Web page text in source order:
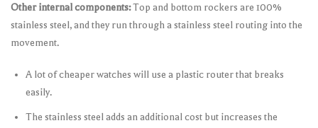
Other internal components:Top and bottom rockers are 100%
stainless steel, and they run through a stainless steel routing into the
movement.
A lot of cheaper watches will use a plastic router that breaks
easily.
The stainless steel adds an additional cost but increases the